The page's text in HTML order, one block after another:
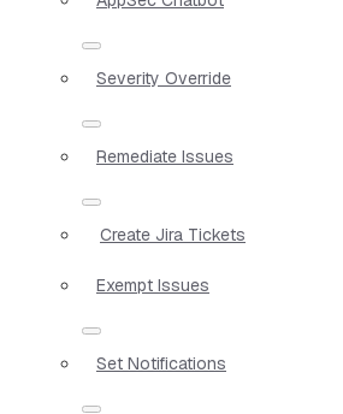
Severity Override
Remediate Issues
Create Jira Tickets
Exempt Issues
Set Notifications